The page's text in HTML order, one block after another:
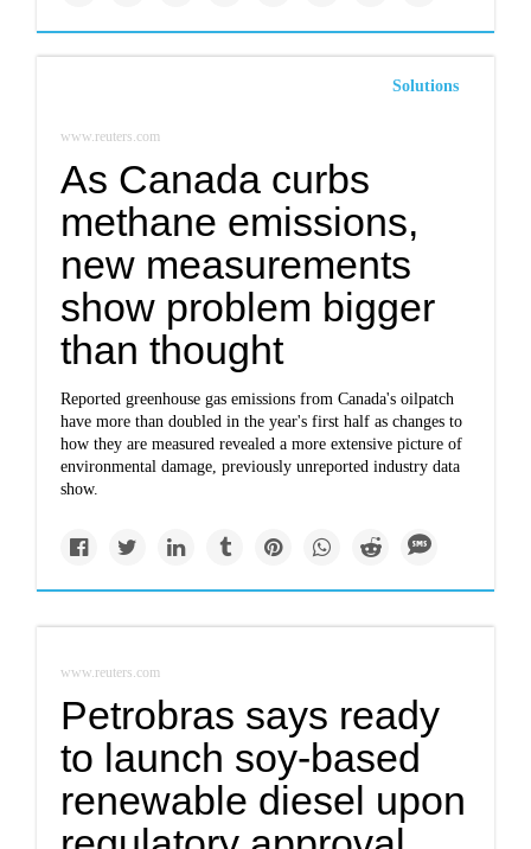
Solutions
www.reuters.com
As Canada curbs
methane emissions,
new measurements
show problem bigger
than thought
Reported greenhouse gas emissions from Canada's oilpatch
have more than doubled in the year's first half as changes to
how they are measured revealed a more extensive picture of
environmental damage, previously unreported industry data
show.
www.reuters.com
Petrobras says ready
to launch soy-based
renewable diesel upon